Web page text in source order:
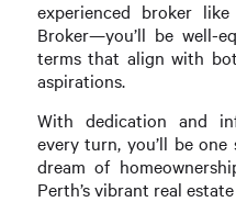
experienced broker
Broker—you’ll be well-
terms that align with
aspirations.
With dedication and
every turn, you’ll be
dream of
Perth’s vibrant real